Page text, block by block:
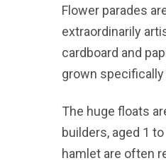
Flower parades
extraordinarily
cardboard and
grown
The huge floats
builders, aged 1
hamlet are often